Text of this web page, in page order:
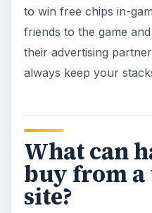
to win free chips in-
friends to the game
their advertising
always keep your
What can
buy from
site?